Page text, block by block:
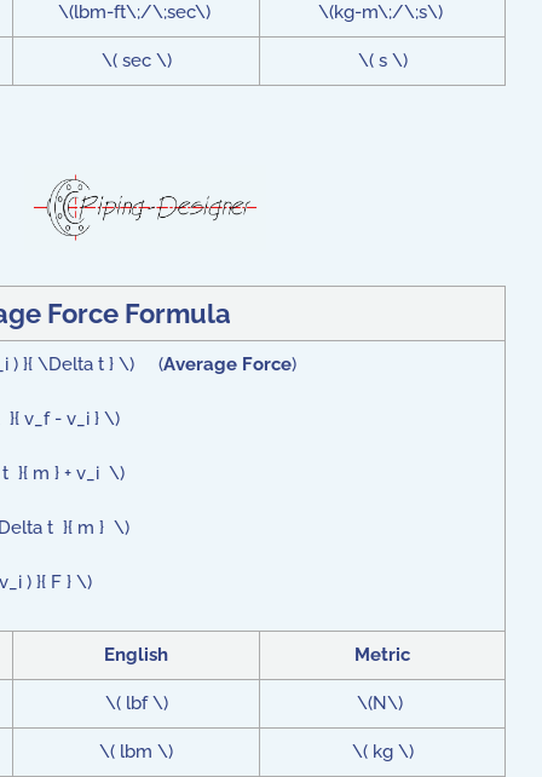
\(lbm-ft\;/\;sec\) \(kg-m\;/\;s\)
\( sec \) \( s \)
Force Formula
) }{ \Delta t } \) (Average Force)
v_f - v_i } \)
}{ m } + v_i \)
t }{ m } \)
) }{ F } \)
English Metric
\( lbf \) \(N\)
\( lbm \) \( kg \)